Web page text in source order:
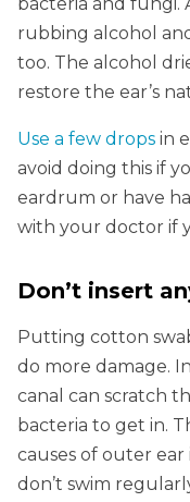
rubbing alcohol
too. The alcohol
restore the ear’s
Use a few drops in
avoid doing this if
eardrum or have
with your doctor if
Don’t insert
Putting cotton
do more damage.
canal can scratch
bacteria to get in.
causes of outer
don’t swim